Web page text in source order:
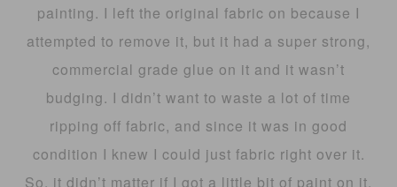
painting. I left the original fabric on because I
attempted to remove it, but it had a super strong,
commercial grade glue on it and it wasn’t
budging. I didn’t want to waste a lot of time
ripping off fabric, and since it was in good
condition I knew I could just fabric right over it.
So, it didn’t matter if I got a little bit of paint on it,